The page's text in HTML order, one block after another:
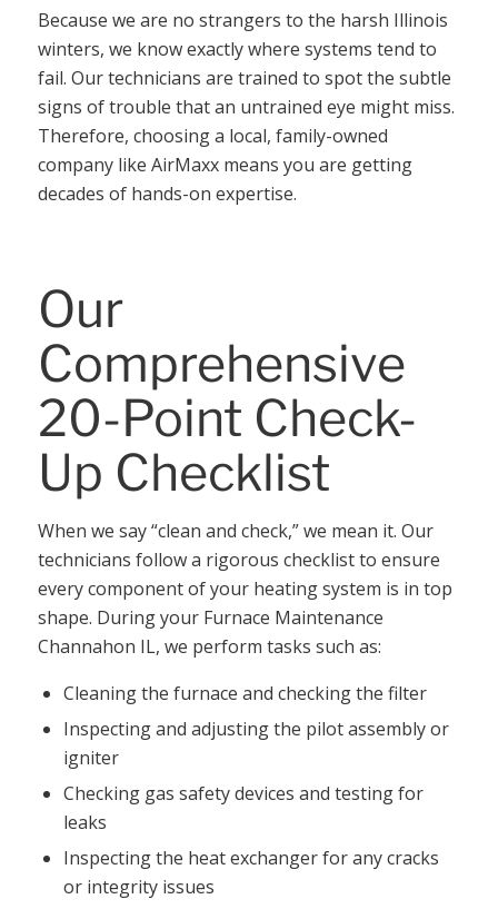
Because we are no strangers to the harsh Illinois
winters, we know exactly where systems tend to
fail. Our technicians are trained to spot the subtle
signs of trouble that an untrained eye might miss.
Therefore, choosing a local, family-owned
company like AirMaxx means you are getting
decades of hands-on expertise.
Our
Comprehensive
20-Point Check-
Up Checklist
When we say “clean and check,” we mean it. Our
technicians follow a rigorous checklist to ensure
every component of your heating system is in top
shape. During your Furnace Maintenance
Channahon IL, we perform tasks such as:
Cleaning the furnace and checking the filter
Inspecting and adjusting the pilot assembly or
igniter
Checking gas safety devices and testing for
leaks
Inspecting the heat exchanger for any cracks
or integrity issues